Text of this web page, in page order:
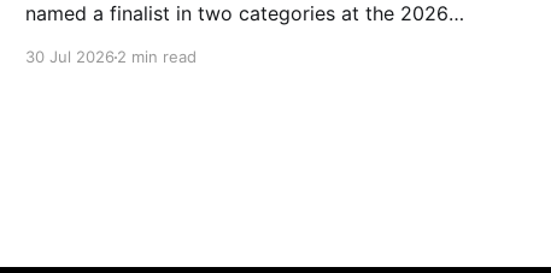
named a finalist in two categories at the 2026
30 Jul 20262 min read